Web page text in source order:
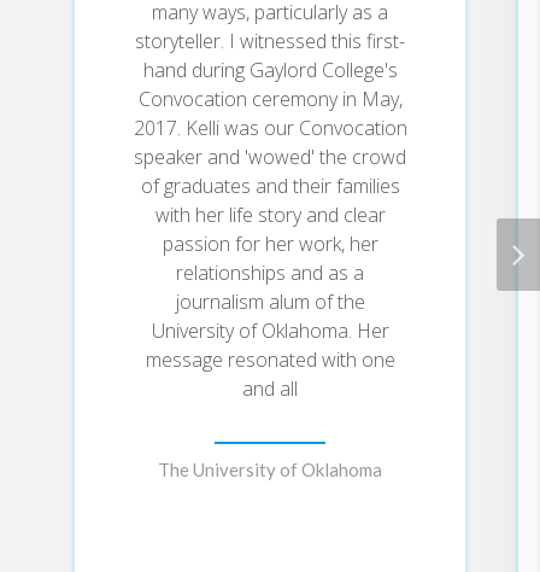
you truly are, live with
significance, and find fulfillment
and purpose in your everyday life,
starting right where you are now.
You are the first, last, and only you
to ever exist. God gives each of
us special skills, talents, and
passions―and our job is to find a
way to use them, not just for our
own enjoyment but also to serve
others, and in doing so, we serve
God. High-Impact Life will equip
you with what you need to turn
your passions into a purpose-filled
many ways, particularly as a
storyteller. I witnessed this first-
hand during Gaylord College's
Convocation ceremony in May,
2017. Kelli was our Convocation
speaker and 'wowed' the crowd
of graduates and their families
with her life story and clear
passion for her work, her
relationships and as a
journalism alum of the
University of Oklahoma. Her
message resonated with one
and all
The University of Oklahoma